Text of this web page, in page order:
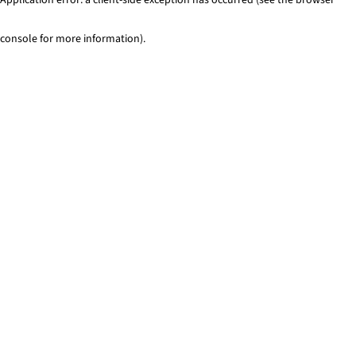
console for more information).